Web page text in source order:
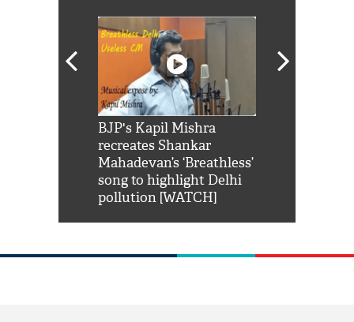
BJP's Kapil Mishra
recreates Shankar
Mahadevan’s ‘Breathless’
song to highlight Delhi
pollution [WATCH]